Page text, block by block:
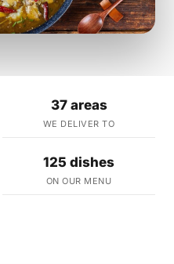
37 areas
WE DELIVER TO
125 dishes
ON OUR MENU